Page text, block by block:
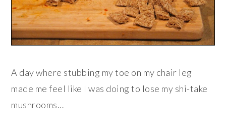
A day where stubbing my toe on my chair leg
made me feel like I was doing to lose my shi-take
mushrooms…